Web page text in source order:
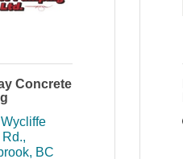
Concrete
Rd.
BC